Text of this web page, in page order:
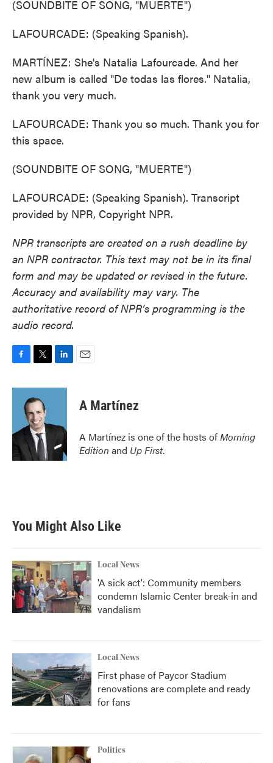
(SOUNDBITE OF SONG, "MUERTE")
LAFOURCADE: (Speaking Spanish).
MARTÍNEZ: She's Natalia Lafourcade. And her
new album is called "De todas las flores." Natalia,
thank you very much.
LAFOURCADE: Thank you so much. Thank you for
this space.
(SOUNDBITE OF SONG, "MUERTE")
LAFOURCADE: (Speaking Spanish). Transcript
provided by NPR, Copyright NPR.
NPR transcripts are created on a rush deadline by
an NPR contractor. This text may not be in its final
form and may be updated or revised in the future.
Accuracy and availability may vary. The
authoritative record of NPR’s programming is the
audio record.
c
o
k
i
t
t
e
r
n
d
n
A Martínez
A Martínez is one of the hosts ofMorning
Edition and Up First.
You Might Also Like
Local News
'A sick act': Community members
condemn Islamic Center break-in and
vandalism
Local News
First phase of Paycor Stadium
renovations are complete and ready
for fans
Politics